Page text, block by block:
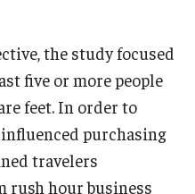
the study focused
five or more people
feet. In order to
purchasing
travelers
rush hour business